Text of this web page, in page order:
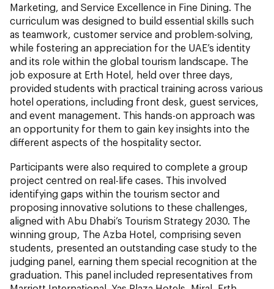
Marketing, and Service Excellence in Fine Dining. The
curriculum was designed to build essential skills such
as teamwork, customer service and problem-solving,
while fostering an appreciation for the UAE’s identity
and its role within the global tourism landscape. The
job exposure at Erth Hotel, held over three days,
provided students with practical training across various
hotel operations, including front desk, guest services,
and event management. This hands-on approach was
an opportunity for them to gain key insights into the
different aspects of the hospitality sector.
Participants were also required to complete a group
project centred on real-life cases. This involved
identifying gaps within the tourism sector and
proposing innovative solutions to these challenges,
aligned with Abu Dhabi’s Tourism Strategy 2030. The
winning group, The Azba Hotel, comprising seven
students, presented an outstanding case study to the
judging panel, earning them special recognition at the
graduation. This panel included representatives from